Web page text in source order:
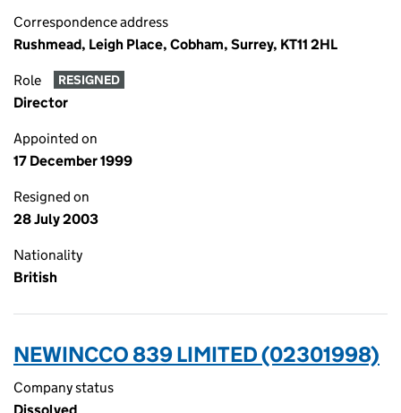
Correspondence address
Rushmead, Leigh Place, Cobham, Surrey, KT11 2HL
Role RESIGNED
Director
Appointed on
17 December 1999
Resigned on
28 July 2003
Nationality
British
NEWINCCO 839 LIMITED (02301998)
Company status